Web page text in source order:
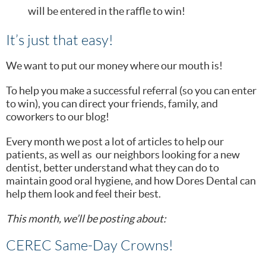
will be entered in the raffle to win!
It’s just that easy!
We want to put our money where our mouth is!
To help you make a successful referral (so you can enter
to win), you can direct your friends, family, and
coworkers to our blog!
Every month we post a lot of articles to help our
patients, as well as our neighbors looking for a new
dentist, better understand what they can do to
maintain good oral hygiene, and how Dores Dental can
help them look and feel their best.
This month, we’ll be posting about:
CEREC Same-Day Crowns!